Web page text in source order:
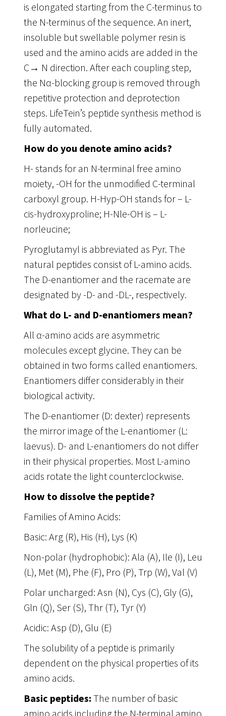
is elongated starting from the C-terminus to
the N-terminus of the sequence. An inert,
insoluble but swellable polymer resin is
used and the amino acids are added in the
C→ N direction. After each coupling step,
the Nα-blocking group is removed through
repetitive protection and deprotection
steps. LifeTein’s peptide synthesis method is
fully automated.
How do you denote amino acids?
H- stands for an N-terminal free amino
moiety, -OH for the unmodified C-terminal
carboxyl group. H-Hyp-OH stands for – L-
cis-hydroxyproline; H-Nle-OH is – L-
norleucine;
Pyroglutamyl is abbreviated as Pyr. The
natural peptides consist of L-amino acids.
The D-enantiomer and the racemate are
designated by -D- and -DL-, respectively.
What do L- and D-enantiomers mean?
All α-amino acids are asymmetric
molecules except glycine. They can be
obtained in two forms called enantiomers.
Enantiomers differ considerably in their
biological activity.
The D-enantiomer (D: dexter) represents
the mirror image of the L-enantiomer (L:
laevus). D- and L-enantiomers do not differ
in their physical properties. Most L-amino
acids rotate the light counterclockwise.
How to dissolve the peptide?
Families of Amino Acids:
Basic: Arg (R), His (H), Lys (K)
Non-polar (hydrophobic): Ala (A), Ile (I), Leu
(L), Met (M), Phe (F), Pro (P), Trp (W), Val (V)
Polar uncharged: Asn (N), Cys (C), Gly (G),
Gln (Q), Ser (S), Thr (T), Tyr (Y)
Acidic: Asp (D), Glu (E)
The solubility of a peptide is primarily
dependent on the physical properties of its
amino acids.
Basic peptides: The number of basic
amino acids including the N-terminal amino